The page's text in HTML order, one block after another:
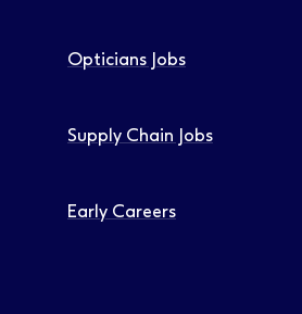
Opticians Jobs
Supply Chain Jobs
Early Careers